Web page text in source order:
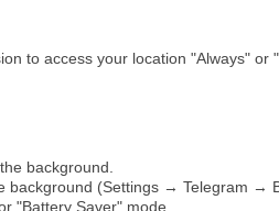
to access your location "Always" or
background.
background (Settings → Telegram →
"Battery Saver" mode.